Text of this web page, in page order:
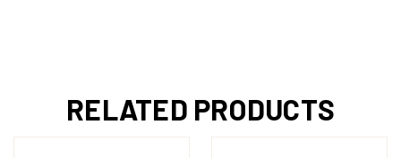
RELATED PRODUCTS